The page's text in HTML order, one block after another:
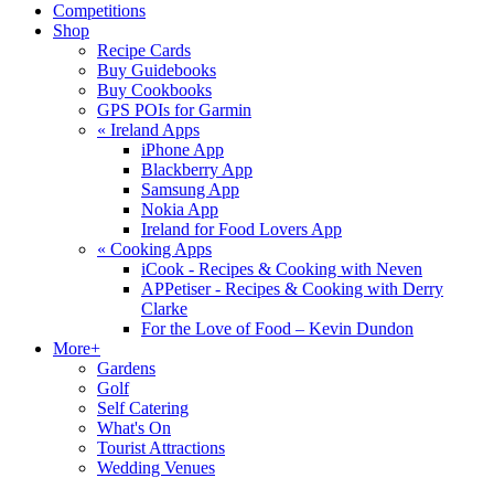
Competitions
Shop
Recipe Cards
Buy Guidebooks
Buy Cookbooks
GPS POIs for Garmin
« Ireland Apps
iPhone App
Blackberry App
Samsung App
Nokia App
Ireland for Food Lovers App
« Cooking Apps
iCook - Recipes & Cooking with Neven
APPetiser - Recipes & Cooking with Derry
Clarke
For the Love of Food – Kevin Dundon
More+
Gardens
Golf
Self Catering
What's On
Tourist Attractions
Wedding Venues